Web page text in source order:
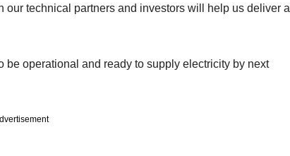
technical partners and investors will help us deliver a
operational and ready to supply electricity by next